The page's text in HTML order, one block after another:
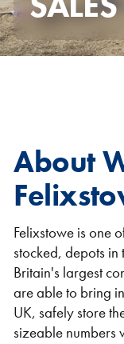
Shipping
Offices
Self Storage
Energy
Topper
About
Felixstowe is one
stocked, depots in
Britain's largest
are able to bring
UK, safely store
sizeable numbers